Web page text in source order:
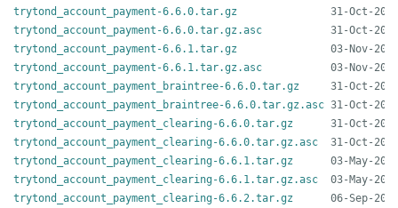
trytond_account_payment-6.6.0.tar.gz
trytond_account_payment-6.6.0.tar.gz.asc
trytond_account_payment-6.6.1.tar.gz
trytond_account_payment-6.6.1.tar.gz.asc
trytond_account_payment_braintree-6.6.0.tar.gz
trytond_account_payment_braintree-6.6.0.tar.gz.asc
trytond_account_payment_clearing-6.6.0.tar.gz
trytond_account_payment_clearing-6.6.0.tar.gz.asc
trytond_account_payment_clearing-6.6.1.tar.gz
trytond_account_payment_clearing-6.6.1.tar.gz.asc
trytond_account_payment_clearing-6.6.2.tar.gz